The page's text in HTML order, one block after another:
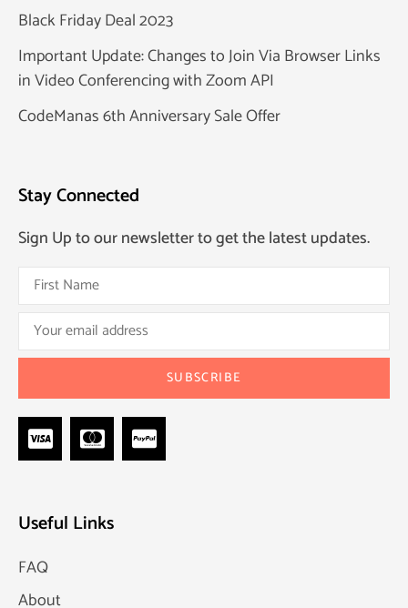
Black Friday Deal 2023
Important Update: Changes to Join Via Browser Links
in Video Conferencing with Zoom API
CodeManas 6th Anniversary Sale Offer
Stay Connected
Sign Up to our newsletter to get the latest updates.
Useful Links
FAQ
About